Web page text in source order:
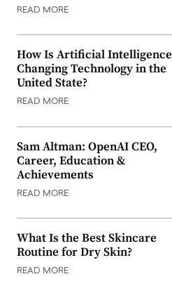
READ MORE
How Is Artificial Intelligence
Changing Technology in the
United State?
READ MORE
Sam Altman: OpenAI CEO,
Career, Education &
Achievements
READ MORE
What Is the Best Skincare
Routine for Dry Skin?
READ MORE